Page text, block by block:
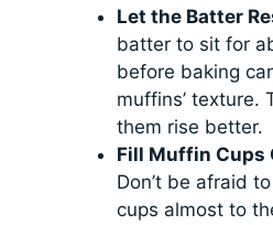
Let the Batter
batter to sit for
before baking
muffins’ texture.
them rise better.
Fill Muffin Cups
Don’t be afraid
cups almost to